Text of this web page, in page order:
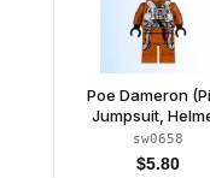
Poe Dameron
Jumpsuit,
sw0658
$5.80